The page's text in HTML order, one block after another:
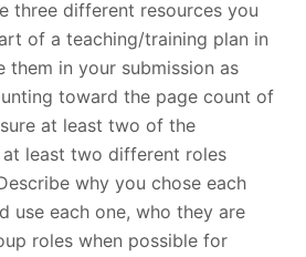
three different resources you
of a teaching/training plan in
them in your submission as
toward the page count of
at least two of the
least two different roles
why you chose each
use each one, who they are
roles when possible for